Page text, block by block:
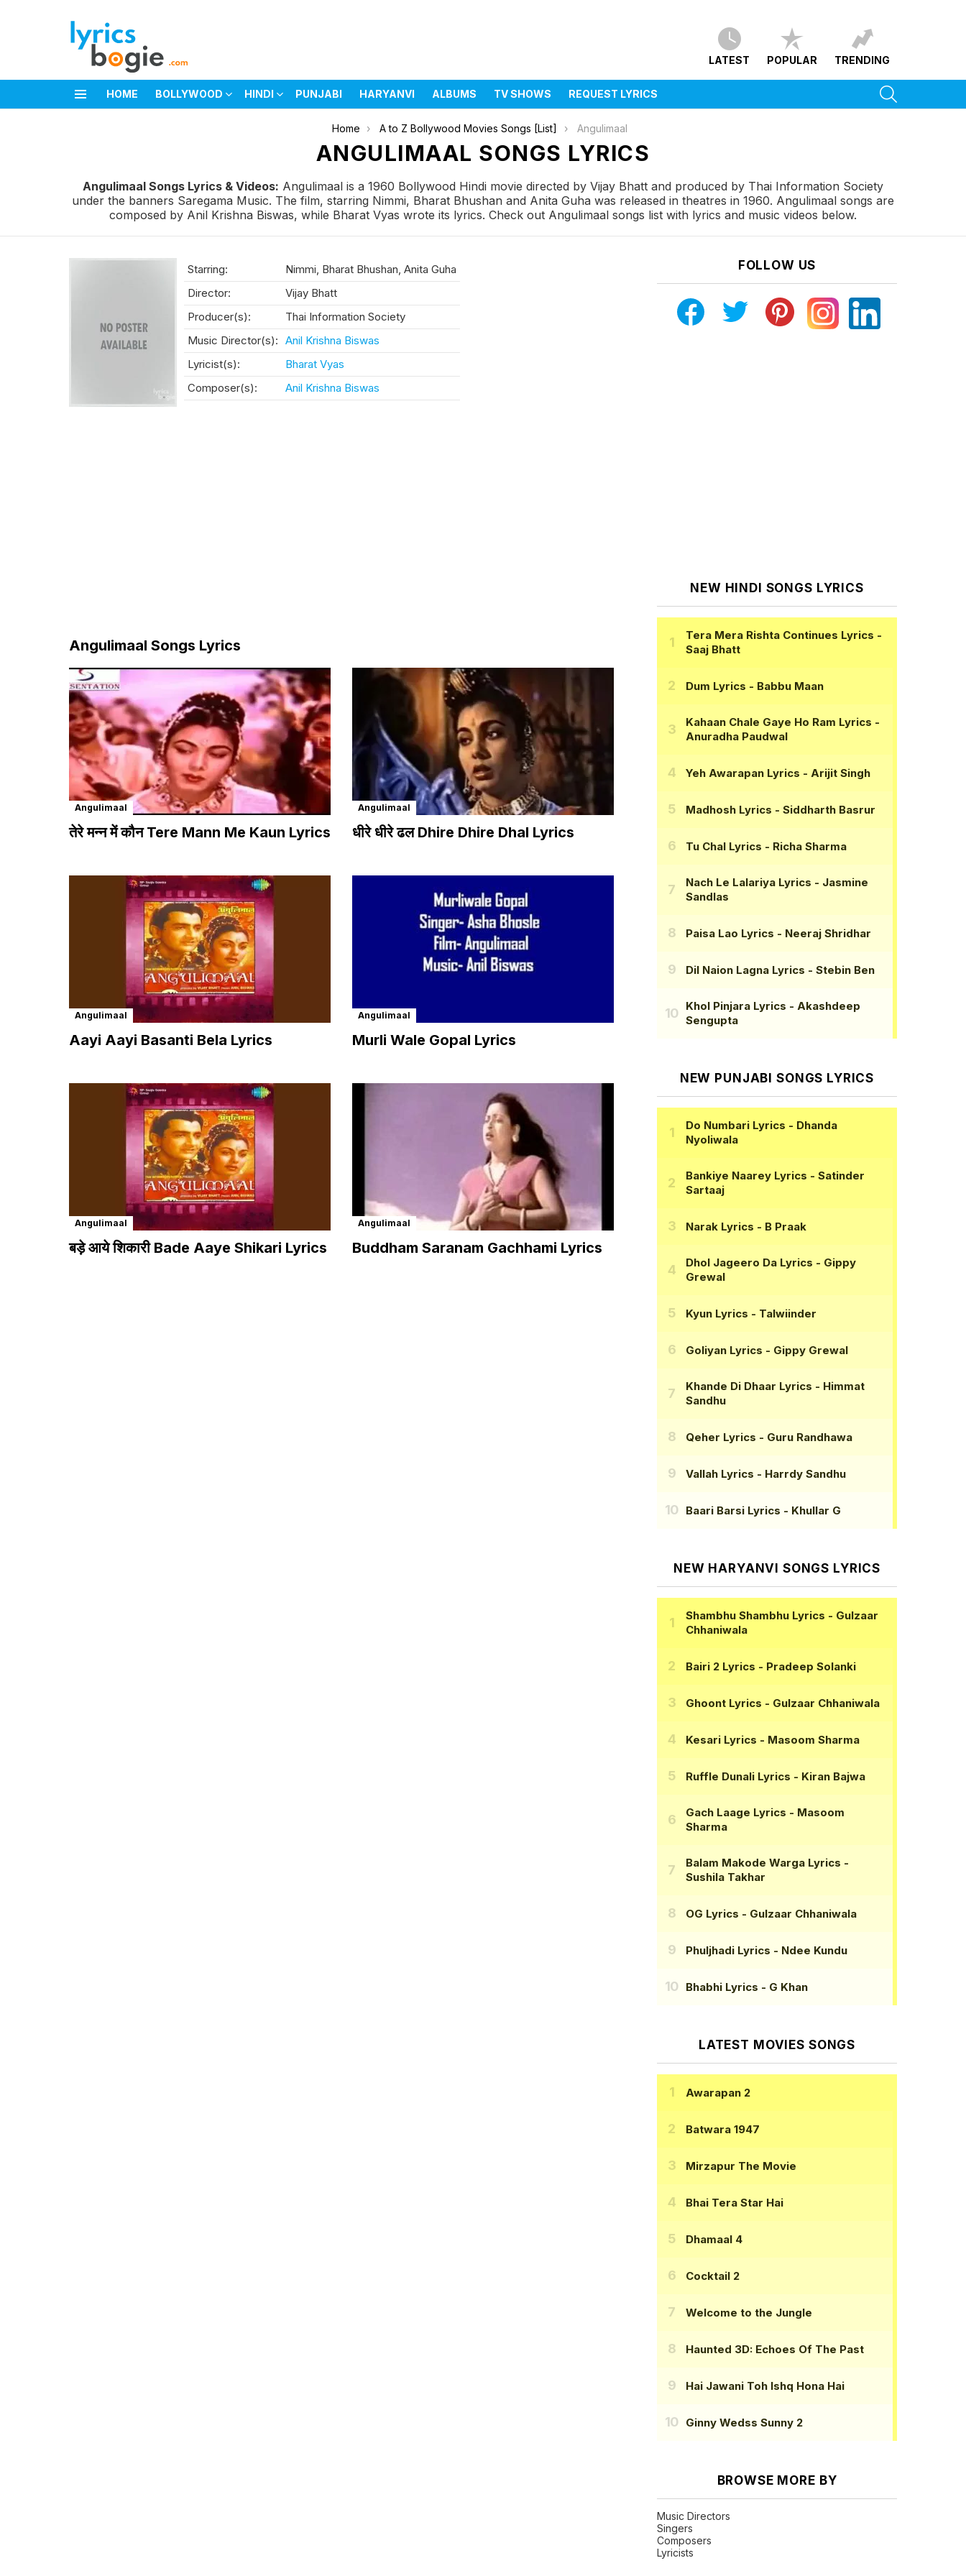
LATEST POPULAR TRENDING
HOME BOLLYWOOD HINDI PUNJABI HARYANVI ALBUMS TV SHOWS REQUEST LYRICS
Home A to Z Bollywood Movies Songs [List] Angulimaal
ANGULIMAAL SONGS LYRICS
Angulimaal Songs Lyrics & Videos: Angulimaal is a 1960 Bollywood Hindi movie directed by Vijay Bhatt and produced by Thai Information Society
under the banners Saregama Music. The film, starring Nimmi, Bharat Bhushan and Anita Guha was released in theatres in 1960. Angulimaal songs are
composed by Anil Krishna Biswas, while Bharat Vyas wrote its lyrics. Check out Angulimaal songs list with lyrics and music videos below.
Starring:
Nimmi, Bharat Bhushan, Anita Guha
Director:
Vijay Bhatt
Producer(s):
Thai Information Society
Music Director(s): Anil Krishna Biswas
Lyricist(s):
Bharat Vyas
Composer(s):
Anil Krishna Biswas
Angulimaal Songs Lyrics
Angulimaal
तेरे मन्न में कौन Tere Mann Me Kaun Lyrics
Angulimaal
धीरे धीरे ढल Dhire Dhire Dhal Lyrics
Angulimaal
Aayi Aayi Basanti Bela Lyrics
Angulimaal
Murli Wale Gopal Lyrics
Angulimaal
बड़े आये शिकारी Bade Aaye Shikari Lyrics
Angulimaal
Buddham Saranam Gachhami Lyrics
FOLLOW US
NEW HINDI SONGS LYRICS
Tera Mera Rishta Continues Lyrics -
Saaj Bhatt
Dum Lyrics - Babbu Maan
Kahaan Chale Gaye Ho Ram Lyrics -
Anuradha Paudwal
Yeh Awarapan Lyrics - Arijit Singh
Madhosh Lyrics - Siddharth Basrur
Tu Chal Lyrics - Richa Sharma
Nach Le Lalariya Lyrics - Jasmine
Sandlas
Paisa Lao Lyrics - Neeraj Shridhar
Dil Naion Lagna Lyrics - Stebin Ben
Khol Pinjara Lyrics - Akashdeep
Sengupta
NEW PUNJABI SONGS LYRICS
Do Numbari Lyrics - Dhanda
Nyoliwala
Bankiye Naarey Lyrics - Satinder
Sartaaj
Narak Lyrics - B Praak
Dhol Jageero Da Lyrics - Gippy
Grewal
Kyun Lyrics - Talwiinder
Goliyan Lyrics - Gippy Grewal
Khande Di Dhaar Lyrics - Himmat
Sandhu
Qeher Lyrics - Guru Randhawa
Vallah Lyrics - Harrdy Sandhu
Baari Barsi Lyrics - Khullar G
NEW HARYANVI SONGS LYRICS
Shambhu Shambhu Lyrics - Gulzaar
Chhaniwala
Bairi 2 Lyrics - Pradeep Solanki
Ghoont Lyrics - Gulzaar Chhaniwala
Kesari Lyrics - Masoom Sharma
Ruffle Dunali Lyrics - Kiran Bajwa
Gach Laage Lyrics - Masoom
Sharma
Balam Makode Warga Lyrics -
Sushila Takhar
OG Lyrics - Gulzaar Chhaniwala
Phuljhadi Lyrics - Ndee Kundu
Bhabhi Lyrics - G Khan
LATEST MOVIES SONGS
Awarapan 2
Batwara 1947
Mirzapur The Movie
Bhai Tera Star Hai
Dhamaal 4
Cocktail 2
Welcome to the Jungle
Haunted 3D: Echoes Of The Past
Hai Jawani Toh Ishq Hona Hai
Ginny Wedss Sunny 2
BROWSE MORE BY
Music Directors
Singers
Composers
Lyricists